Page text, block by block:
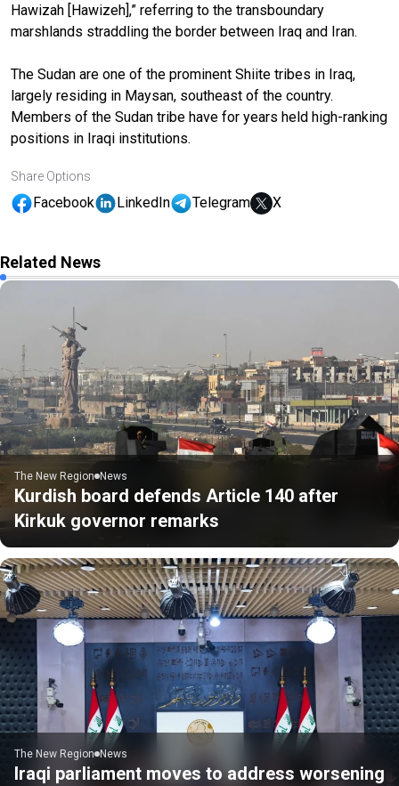
Hawizah [Hawizeh],” referring to the transboundary
marshlands straddling the border between Iraq and Iran.
The Sudan are one of the prominent Shiite tribes in Iraq,
largely residing in Maysan, southeast of the country.
Members of the Sudan tribe have for years held high-ranking
positions in Iraqi institutions.
Share Options
Facebook LinkedIn Telegram X
Related News
The New Region News
Kurdish board defends Article 140 after
Kirkuk governor remarks
The New Region News
Iraqi parliament moves to address worsening